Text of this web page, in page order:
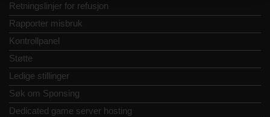
Retningslinjer for refusjon
Rapporter misbruk
Kontrollpanel
Støtte
Ledige stillinger
Søk om Sponsing
Dedicated game server hosting